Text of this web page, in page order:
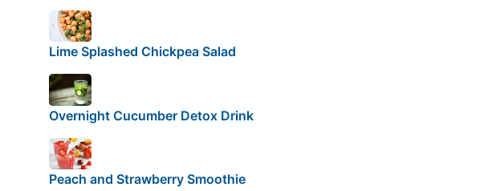
Lime Splashed Chickpea Salad
Overnight Cucumber Detox Drink
Peach and Strawberry Smoothie